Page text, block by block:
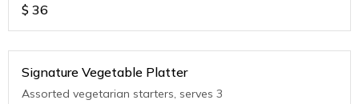
$ 36
Signature Vegetable Platter
Assorted vegetarian starters, serves 3